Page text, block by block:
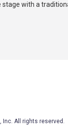
stage with a
Inc. All rights reserved.